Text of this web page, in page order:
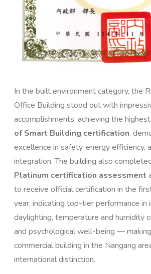
In the built environment category, the
Office Building stood out with
accomplishments, achieving the highest
of Smart Building certification,
excellence in safety, energy efficiency,
integration. The building also
Platinum certification assessment
to receive official certification in the
year, indicating top-tier performance in
daylighting, temperature and humidity
and psychological well-being —
commercial building in the Nangang
international distinction.